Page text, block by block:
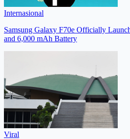
Internasional
Samsung Galaxy F70e Officially
and 6,000 mAh Battery
Viral